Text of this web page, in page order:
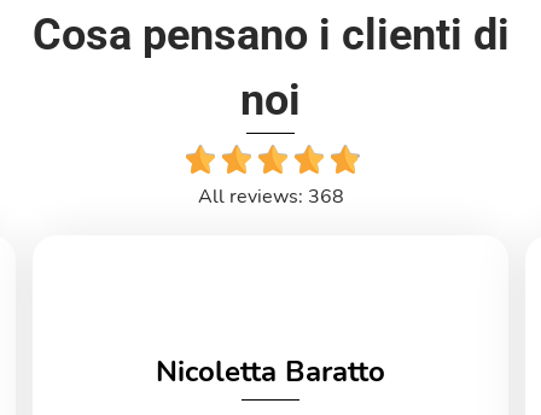
Cosa pensano i clienti di
noi
All reviews: 368
Nicoletta Baratto